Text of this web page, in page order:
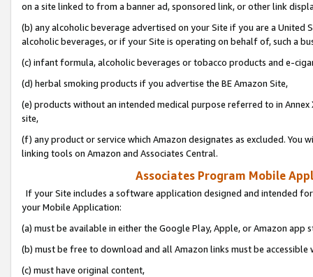
on a site linked to from a banner ad, sponsored link, or other link
(b) any alcoholic beverage advertised on your Site if you are a
alcoholic beverages, or if your Site is operating on behalf of, such a
(c) infant formula, alcoholic beverages or tobacco products and e-
(d) herbal smoking products if you advertise the BE Amazon Site,
(e) products without an intended medical purpose referred to in
site,
(f) any product or service which Amazon designates as excluded. You
linking tools on Amazon and Associates Central.
Associates Program Mobile
If your Site includes a software application designed and intended
your Mobile Application:
(a) must be available in either the Google Play, Apple, or Amazon app
(b) must be free to download and all Amazon links must be
(c) must have original content,